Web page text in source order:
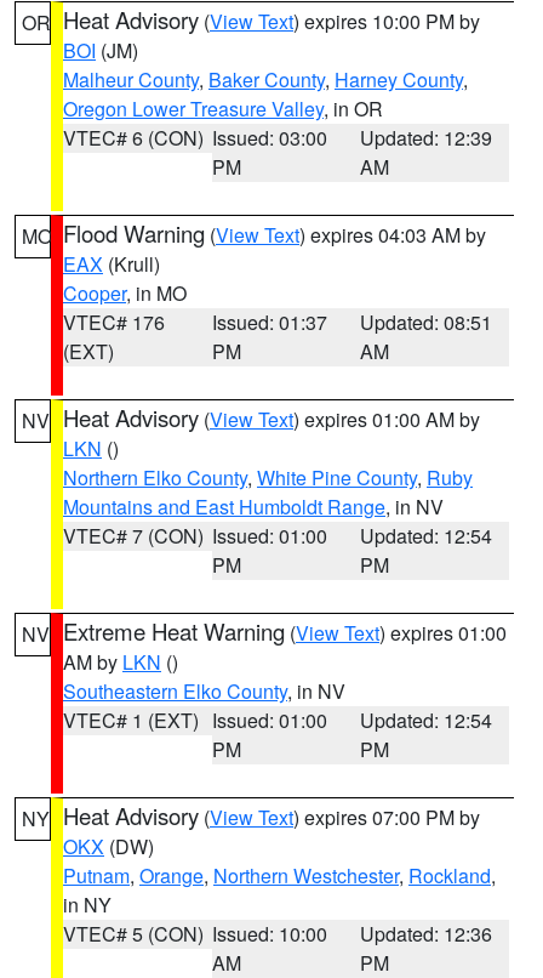
OR Heat Advisory (View Text) expires 10:00 PM by
BOI (JM)
Malheur County, Baker County, Harney County,
Oregon Lower Treasure Valley, in OR
VTEC# 6 (CON) Issued: 03:00
PM
Updated: 12:39
AM
MO Flood Warning (View Text) expires 04:03 AM by
EAX (Krull)
Cooper, in MO
VTEC# 176
(EXT)
Issued: 01:37
PM
Updated: 08:51
AM
NV Heat Advisory (View Text) expires 01:00 AM by
LKN ()
Northern Elko County, White Pine County, Ruby
Mountains and East Humboldt Range, in NV
VTEC# 7 (CON) Issued: 01:00
PM
Updated: 12:54
PM
NV Extreme Heat Warning (View Text) expires 01:00
AM by LKN ()
Southeastern Elko County, in NV
VTEC# 1 (EXT) Issued: 01:00
PM
Updated: 12:54
PM
NY Heat Advisory (View Text) expires 07:00 PM by
OKX (DW)
Putnam, Orange, Northern Westchester, Rockland,
in NY
VTEC# 5 (CON) Issued: 10:00
AM
Updated: 12:36
PM